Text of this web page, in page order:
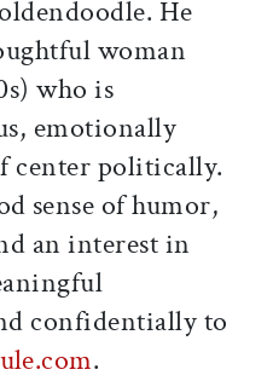
He
woman
who is
emotionally
center politically.
sense of humor,
an interest in
confidentially to
.